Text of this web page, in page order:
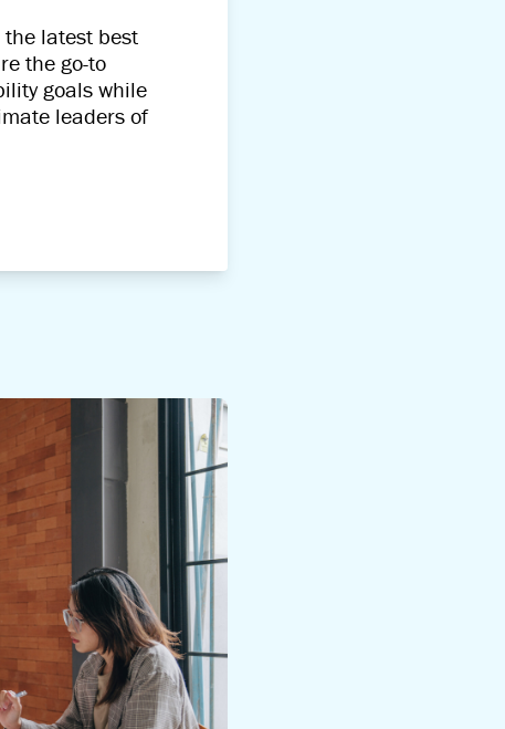
latest best
the go-to
goals while
leaders of